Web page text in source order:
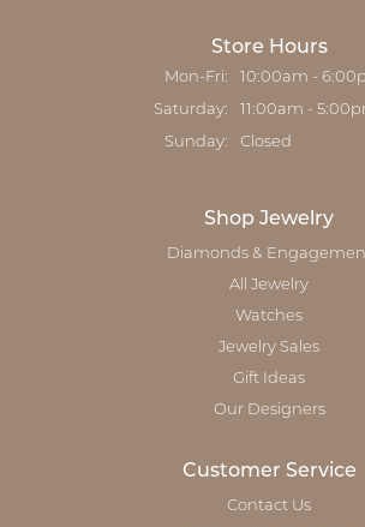
Store Hours
Mon-Fri: Monday - Friday:
10:00am -
Saturday: 11:00am -
Sunday: Closed
Shop Jewelry
Diamonds &
All Jewelry
Watches
Jewelry Sales
Gift Ideas
Our Designers
Customer Service
Contact Us